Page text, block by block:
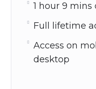
1 hour 9
Full lifetime
Access on
desktop